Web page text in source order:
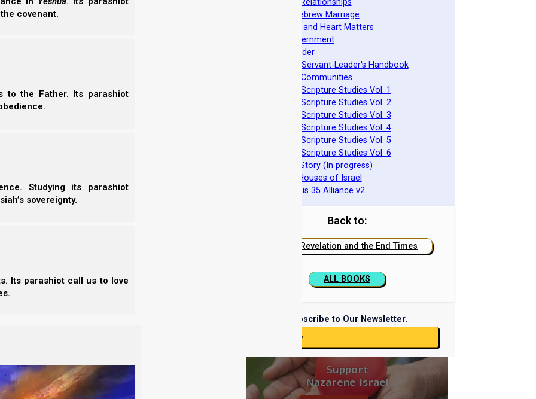
covenant.
to the Father. Its parashiot
Studying its parashiot
sovereignty.
Its parashiot call us to love
are called to the marriage supper of
have the testimony of Yeshua.
this army of saints may include those who were
judges and makes war.
were many crowns. He had a name
His name is called The Word of
- Covenant Relationships
- Ancient Hebrew Marriage
- Spirituality and Heart Matters
- Torah Government
- Acts 15 Order
- Beit Mikra Servant-Leader's Handbook
- Set-Apart Communities
- Nazarene Scripture Studies Vol. 1
- Nazarene Scripture Studies Vol. 2
- Nazarene Scripture Studies Vol. 3
- Nazarene Scripture Studies Vol. 4
- Nazarene Scripture Studies Vol. 5
- Nazarene Scripture Studies Vol. 6
- Ephraim's Story (In progress)
- The Two Houses of Israel
- The Genesis 35 Alliance v2
Back to:
Revelation and the End Times
ALL BOOKS
Subscribe to Our Newsletter.
Subscribe
Support
Nazarene Israel